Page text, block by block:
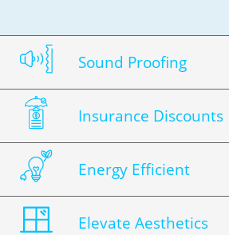
Sound Proofing
Insurance Discounts
Energy Efficient
Elevate Aesthetics